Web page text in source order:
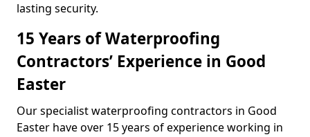
lasting security.
15 Years of Waterproofing
Contractors’ Experience in Good
Easter
Our specialist waterproofing contractors in Good
Easter have over 15 years of experience working in